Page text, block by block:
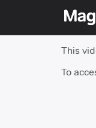
This
To